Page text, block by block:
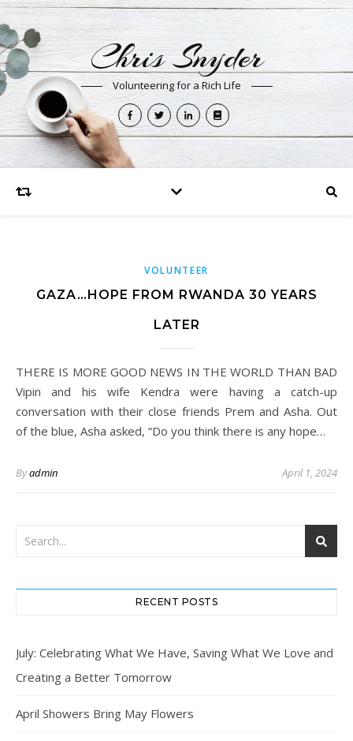
Chris Snyder
Volunteering for a Rich Life
VOLUNTEER
GAZA…HOPE FROM RWANDA 30 YEARS
LATER
THERE IS MORE GOOD NEWS IN THE WORLD THAN BAD
Vipin and his wife Kendra were having a catch-up
conversation with their close friends Prem and Asha. Out
of the blue, Asha asked, “Do you think there is any hope…
Byadmin April 1, 2024
RECENT POSTS
July: Celebrating What We Have, Saving What We Love and
Creating a Better Tomorrow
April Showers Bring May Flowers